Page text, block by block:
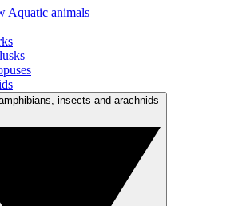
Aquatic animals